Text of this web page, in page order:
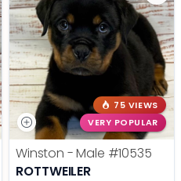
75 VIEWS
VERY POPULAR
Winston - Male #10535
ROTTWEILER